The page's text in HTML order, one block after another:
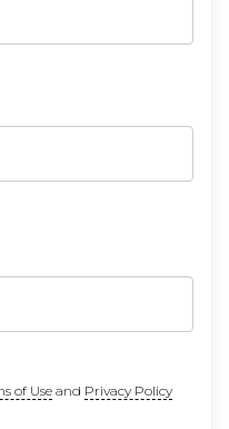
of Useand Privacy Policy